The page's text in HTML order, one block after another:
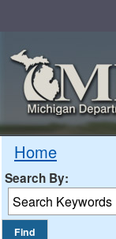
Home
Search By: